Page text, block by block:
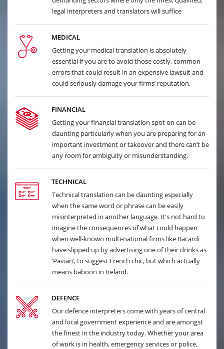
legal interpreters and translators will suffice
MEDICAL
Getting your medical translation is absolutely
essential if you are to avoid those costly, common
errors that could result in an expensive lawsuit and
could seriously damage your firms’ reputation.
FINANCIAL
Getting your financial translation spot on can be
daunting particularly when you are preparing for an
important investment or takeover and there can’t be
any room for ambiguity or misunderstanding.
TECHNICAL
Technical translation can be daunting especially
when the same word or phrase can be easily
misinterpreted in another language. It's not hard to
imagine the consequences of what could happen
when well-known multi-national firms like Bacardi
have slipped up by advertising one of their drinks as
‘Pavian’, to suggest French chic, but which actually
means baboon in Ireland.
DEFENCE
Our defence interpreters come with years of central
and local government experience and are amongst
the finest in the industry today. Whether your area
of work is in health, emergency services or police,